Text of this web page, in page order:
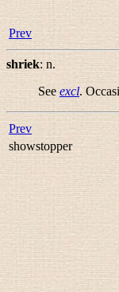
Prev
shriek: n.
See excl.
Prev
showstopper